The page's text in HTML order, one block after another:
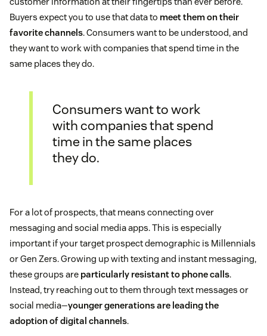
Buyers expect you to use that data to meet them on their
favorite channels. Consumers want to be understood, and
they want to work with companies that spend time in the
same places they do.
Consumers want to work
with companies that spend
time in the same places
they do.
For a lot of prospects, that means connecting over
messaging and social media apps. This is especially
important if your target prospect demographic is Millennials
or Gen Zers. Growing up with texting and instant messaging,
these groups are particularly resistant to phone calls.
Instead, try reaching out to them through text messages or
social media—younger generations are leading the
adoption of digital channels.